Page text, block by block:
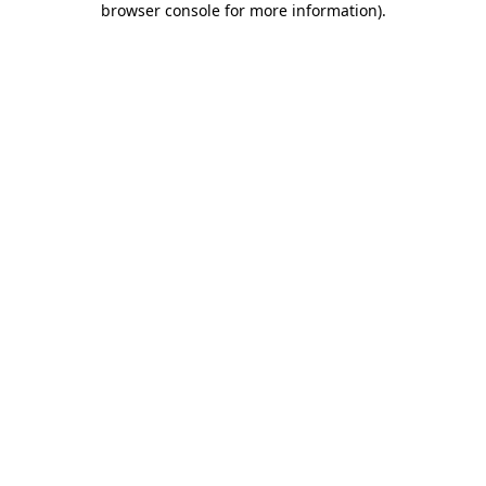
browser console for more information).